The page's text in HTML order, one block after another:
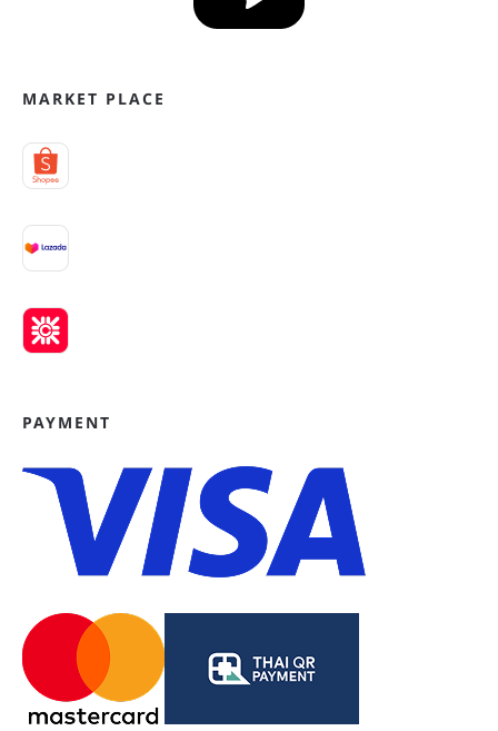
MARKET PLACE
PAYMENT